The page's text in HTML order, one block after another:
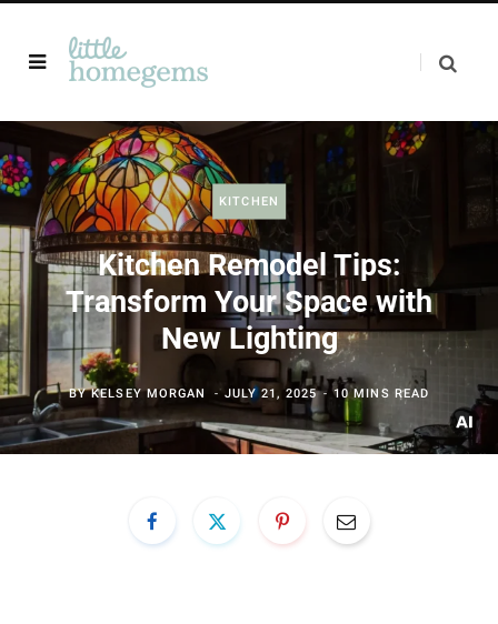
KITCHEN
Kitchen Remodel Tips:
Transform Your Space with
New Lighting
BYKELSEY MORGAN JULY 21, 2025 10 MINS READ